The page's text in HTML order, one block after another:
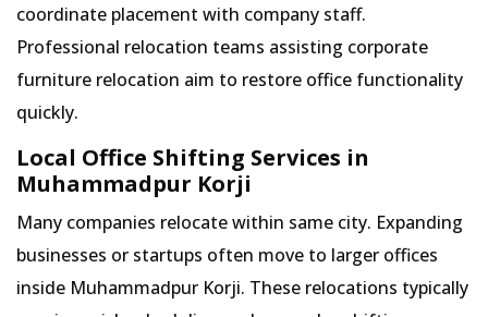
coordinate placement with company staff.
Professional relocation teams assisting corporate
furniture relocation aim to restore office functionality
quickly.
Local Office Shifting Services in
Muhammadpur Korji
Many companies relocate within same city. Expanding
businesses or startups often move to larger offices
inside Muhammadpur Korji. These relocations typically